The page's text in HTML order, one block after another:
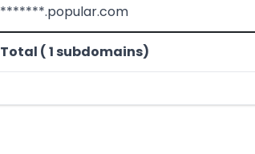
*******.popular.com
Total ( 1 subdomains)